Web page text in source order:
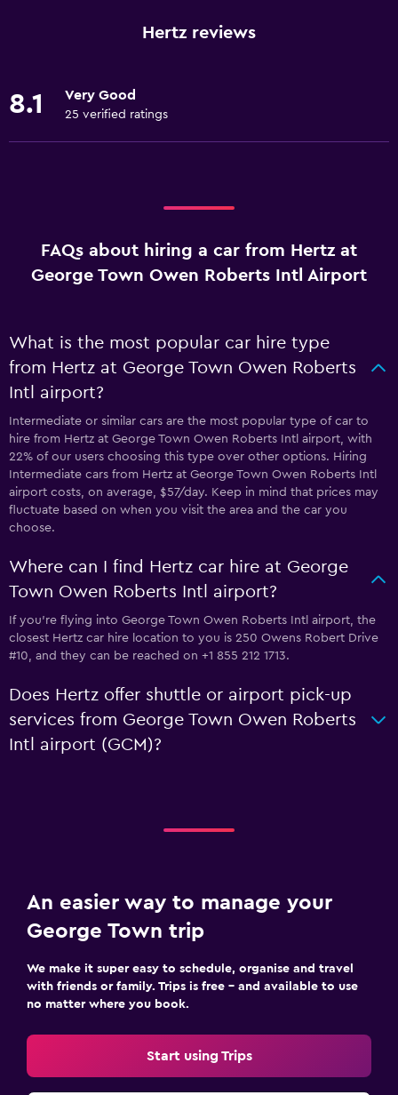
Hertz reviews
8.1 Very Good
25 verified ratings
FAQs about hiring a car from Hertz at
George Town Owen Roberts Intl Airport
What is the most popular car hire type
from Hertz at George Town Owen Roberts
Intl airport?
Intermediate or similar cars are the most popular type of car to
hire from Hertz at George Town Owen Roberts Intl airport, with
22% of our users choosing this type over other options. Hiring
Intermediate cars from Hertz at George Town Owen Roberts Intl
airport costs, on average, $57/day. Keep in mind that prices may
fluctuate based on when you visit the area and the car you
choose.
Where can I find Hertz car hire at George
Town Owen Roberts Intl airport?
If you're flying into George Town Owen Roberts Intl airport, the
closest Hertz car hire location to you is 250 Owens Robert Drive
#10, and they can be reached on +1 855 212 1713.
Does Hertz offer shuttle or airport pick-up
services from George Town Owen Roberts
Intl airport (GCM)?
An easier way to manage your
George Town trip
We make it super easy to schedule, organise and travel
with friends or family. Trips is free – and available to use
no matter where you book.
Start using Trips